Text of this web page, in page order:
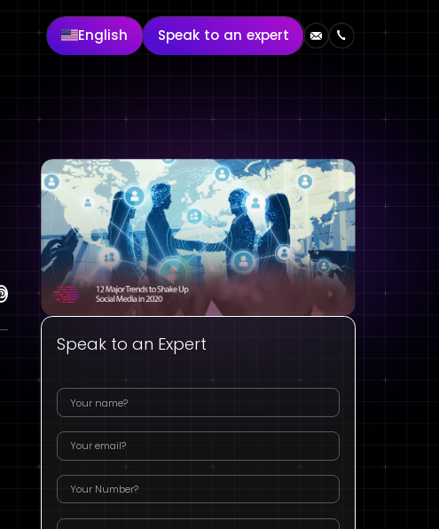
English Speak to an expert
Speak to an Expert